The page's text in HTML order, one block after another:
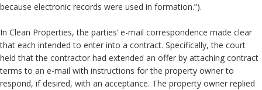
because electronic records were used in formation.”).
In Clean Properties, the parties’ e-mail correspondence made clear
that each intended to enter into a contract. Specifically, the court
held that the contractor had extended an offer by attaching contract
terms to an e-mail with instructions for the property owner to
respond, if desired, with an acceptance. The property owner replied